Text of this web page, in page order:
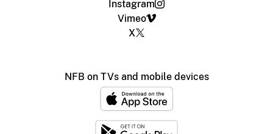
Instagram
Vimeo
X
NFB on TVs and mobile devices